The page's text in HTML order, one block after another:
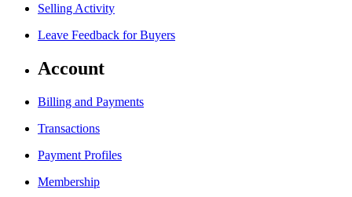
Selling Activity
Leave Feedback for Buyers
Account
Billing and Payments
Transactions
Payment Profiles
Membership